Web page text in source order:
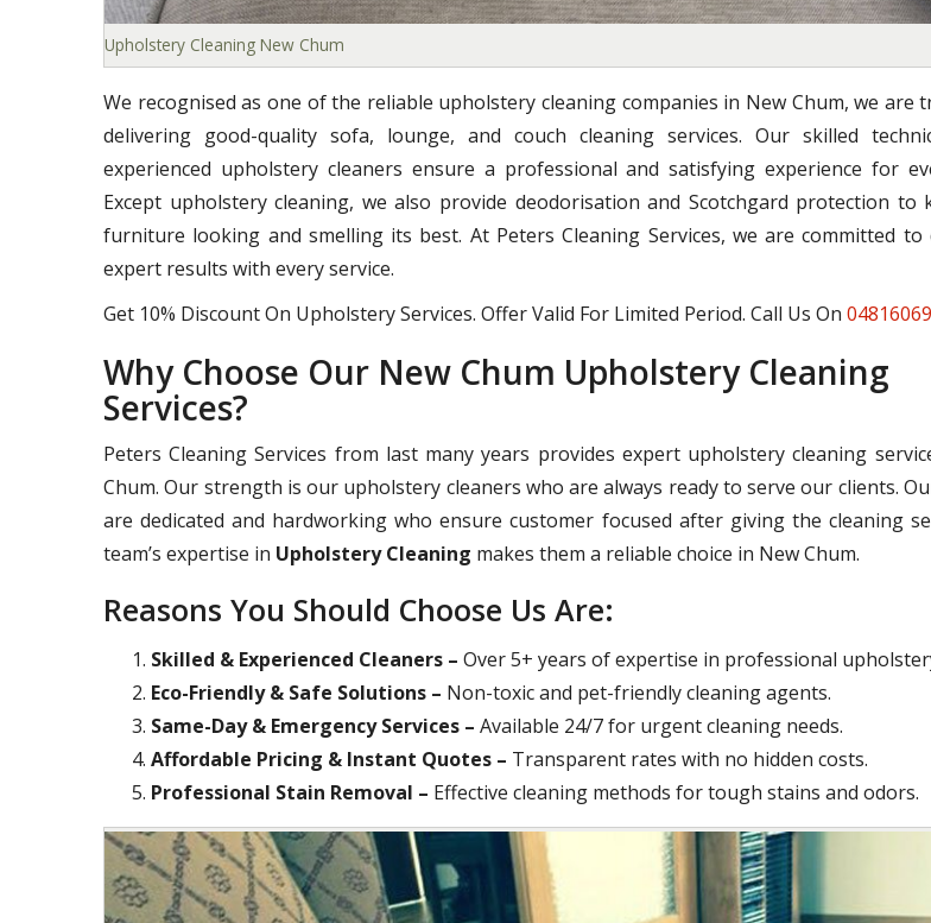
Upholstery Cleaning New Chum
We recognised as one of the reliable upholstery cleaning companies in New Chum, we are
delivering good-quality sofa, lounge, and couch cleaning services. Our skilled
experienced upholstery cleaners ensure a professional and satisfying experience for
Except upholstery cleaning, we also provide deodorisation and Scotchgard protection to
furniture looking and smelling its best. At Peters Cleaning Services, we are committed to
expert results with every service.
Get 10% Discount On Upholstery Services. Offer Valid For Limited Period. Call Us On
Why Choose Our New Chum Upholstery Cleaning
Services?
Peters Cleaning Services from last many years provides expert upholstery cleaning
Chum. Our strength is our upholstery cleaners who are always ready to serve our clients.
are dedicated and hardworking who ensure customer focused after giving the cleaning
team’s expertise in Upholstery Cleaning makes them a reliable choice in New Chum.
Reasons You Should Choose Us Are:
Skilled & Experienced Cleaners – Over 5+ years of expertise in professional
Eco-Friendly & Safe Solutions – Non-toxic and pet-friendly cleaning agents.
Same-Day & Emergency Services – Available 24/7 for urgent cleaning needs.
Affordable Pricing & Instant Quotes – Transparent rates with no hidden costs.
Professional Stain Removal – Effective cleaning methods for tough stains and odors.